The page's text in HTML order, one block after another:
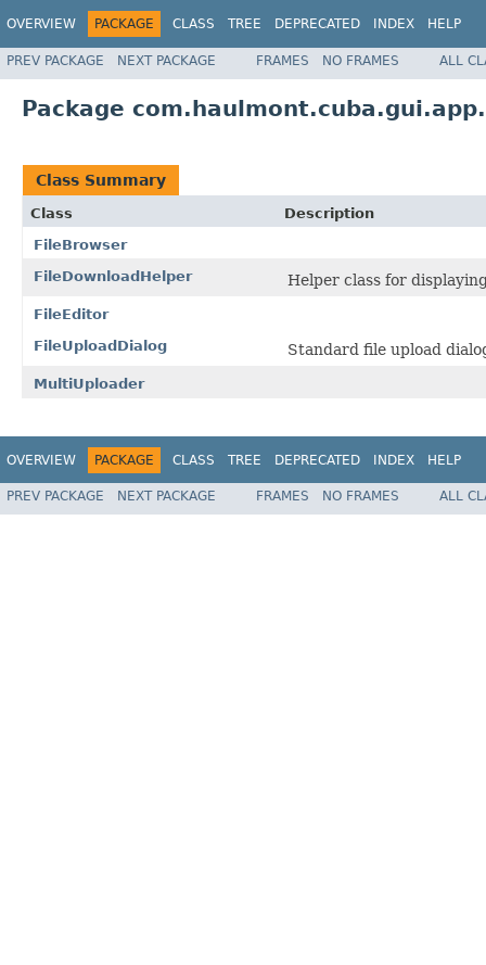
OVERVIEW PACKAGE CLASS TREE DEPRECATED INDEX HELP
PREV PACKAGE NEXT PACKAGE FRAMES NO FRAMES ALL
Package
Class Summary
Class
Description
FileBrowser
FileDownloadHelper
Helper class for
FileEditor
FileUploadDialog
Standard file upload
MultiUploader
OVERVIEW PACKAGE CLASS TREE DEPRECATED INDEX HELP
PREV PACKAGE NEXT PACKAGE FRAMES NO FRAMES ALL